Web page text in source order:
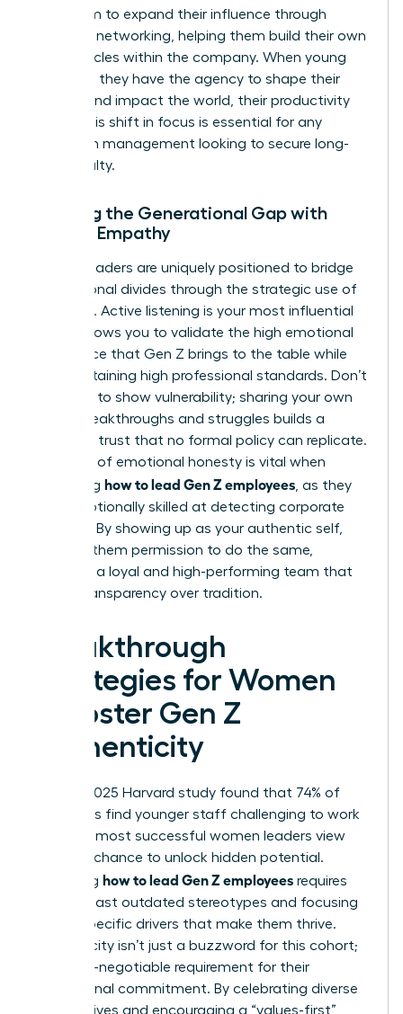
your team to expand their influence through
strategic networking, helping them build their own
power circles within the company. When young
staff feel they have the agency to shape their
careers and impact the world, their productivity
soars. This shift in focus is essential for any
woman in management looking to secure long-
term loyalty.
Bridging the Generational Gap with
Female Empathy
Female leaders are uniquely positioned to bridge
generational divides through the strategic use of
empathy. Active listening is your most influential
tool. It allows you to validate the high emotional
intelligence that Gen Z brings to the table while
still maintaining high professional standards. Don’t
be afraid to show vulnerability; sharing your own
career breakthroughs and struggles builds a
bridge of trust that no formal policy can replicate.
This level of emotional honesty is vital when
mastering how to lead Gen Z employees , as they
are exceptionally skilled at detecting corporate
facades. By showing up as your authentic self,
you give them permission to do the same,
fostering a loyal and high-performing team that
values transparency over tradition.
Breakthrough
Strategies for Women
to Foster Gen Z
Authenticity
While a 2025 Harvard study found that 74% of
managers find younger staff challenging to work
with, the most successful women leaders view
this as a chance to unlock hidden potential.
Mastering how to lead Gen Z employees requires
moving past outdated stereotypes and focusing
on the specific drivers that make them thrive.
Authenticity isn’t just a buzzword for this cohort;
it’s a non-negotiable requirement for their
professional commitment. By celebrating diverse
perspectives and encouraging a “values-first”